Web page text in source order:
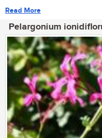
Read More
Pelargonium